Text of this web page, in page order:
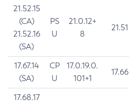
21.52.15
(CA)
21.52.16
(SA)
PS
U
21.0.12+
8
21.51
17.67.14
(SA)
CP
U
17.0.19.0.
101+1
17.66
17.68.17